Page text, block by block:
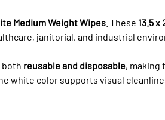
Medium Weight Wipes . These 13.5 x
janitorial, and industrial
both reusable and disposable, making
white color supports visual